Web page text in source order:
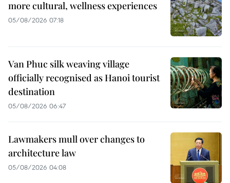
more cultural, wellness experiences
05/08/2026 07:18
Van Phuc silk weaving village
officially recognised as Hanoi tourist
destination
05/08/2026 06:47
Lawmakers mull over changes to
architecture law
05/08/2026 04:08